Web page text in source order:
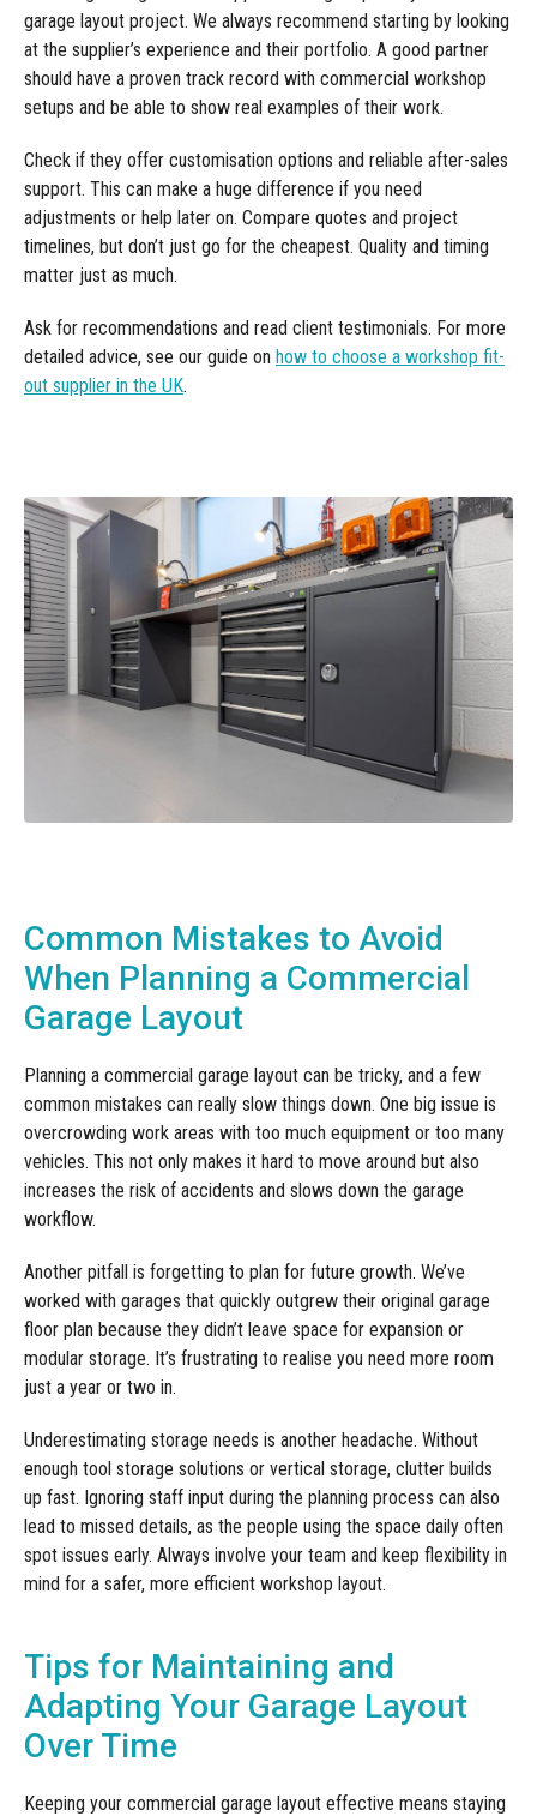
garage layout project. We always recommend starting by looking
at the supplier’s experience and their portfolio. A good partner
should have a proven track record with commercial workshop
setups and be able to show real examples of their work.
Check if they offer customisation options and reliable after-sales
support. This can make a huge difference if you need
adjustments or help later on. Compare quotes and project
timelines, but don’t just go for the cheapest. Quality and timing
matter just as much.
Ask for recommendations and read client testimonials. For more
detailed advice, see our guide on how to choose a workshop fit-
out supplier in the UK.
Common Mistakes to Avoid
When Planning a Commercial
Garage Layout
Planning a commercial garage layout can be tricky, and a few
common mistakes can really slow things down. One big issue is
overcrowding work areas with too much equipment or too many
vehicles. This not only makes it hard to move around but also
increases the risk of accidents and slows down the garage
workflow.
Another pitfall is forgetting to plan for future growth. We’ve
worked with garages that quickly outgrew their original garage
floor plan because they didn’t leave space for expansion or
modular storage. It’s frustrating to realise you need more room
just a year or two in.
Underestimating storage needs is another headache. Without
enough tool storage solutions or vertical storage, clutter builds
up fast. Ignoring staff input during the planning process can also
lead to missed details, as the people using the space daily often
spot issues early. Always involve your team and keep flexibility in
mind for a safer, more efficient workshop layout.
Tips for Maintaining and
Adapting Your Garage Layout
Over Time
Keeping your commercial garage layout effective means staying